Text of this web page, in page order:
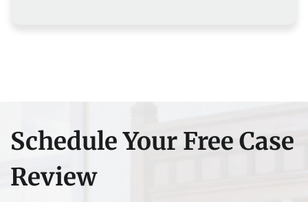
Schedule Your Free Case
Review